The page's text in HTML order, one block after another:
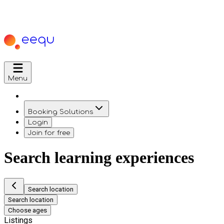
Menu
Booking Solutions
Login
Join for free
Search learning experiences
Search location
Search location
Choose ages
Listings